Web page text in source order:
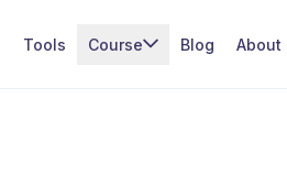
Tools Course Blog About